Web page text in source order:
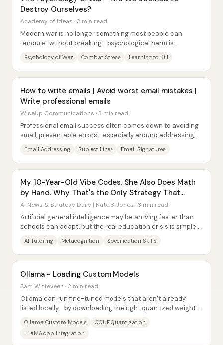
Destroy Ourselves?
Academy of Ideas · 3 min read
Modern war is no longer something most people can
“endure” without breaking—psychological harm is
Psychology of War Combat Stress Learning to Kill
How to write emails | Avoid worst email mistakes |
Write professional emails
WiseUp Communications · 3 min read
Professional email success often comes down to avoiding
small, preventable errors—especially around addressing,
Email Addressing Subject Lines Email Signatures
My 10-Year-Old Vibe Codes. She Also Does Math
by Hand. Why That's the Only Strategy That
Works.
AI News & Strategy Daily | Nate B Jones · 3 min read
Artificial general intelligence may be arriving faster than
schools can adapt, but the real education crisis is simpler:
AI Tutoring Metacognition Specification Skills
Ollama - Loading Custom Models
Sam Witteveen · 2 min read
Ollama can run fine-tuned models that aren’t already
listed locally—by downloading the right quantized weights
Ollama Custom Models
GGUF Quantization
LLaMA.cpp Integration